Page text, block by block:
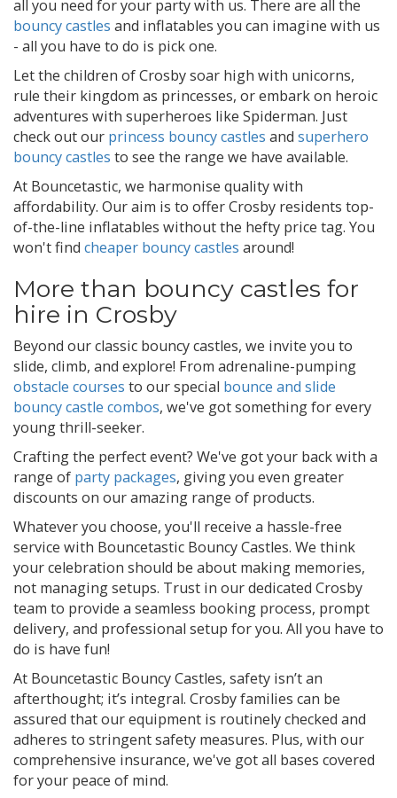
all you need for your party with us. There are all the
bouncy castles and inflatables you can imagine with us
- all you have to do is pick one.
Let the children of Crosby soar high with unicorns,
rule their kingdom as princesses, or embark on heroic
adventures with superheroes like Spiderman. Just
check out our princess bouncy castles and superhero
bouncy castles to see the range we have available.
At Bouncetastic, we harmonise quality with
affordability. Our aim is to offer Crosby residents top-
of-the-line inflatables without the hefty price tag. You
won't find cheaper bouncy castles around!
More than bouncy castles for
hire in Crosby
Beyond our classic bouncy castles, we invite you to
slide, climb, and explore! From adrenaline-pumping
obstacle courses to our special bounce and slide
bouncy castle combos, we've got something for every
young thrill-seeker.
Crafting the perfect event? We've got your back with a
range of party packages, giving you even greater
discounts on our amazing range of products.
Whatever you choose, you'll receive a hassle-free
service with Bouncetastic Bouncy Castles. We think
your celebration should be about making memories,
not managing setups. Trust in our dedicated Crosby
team to provide a seamless booking process, prompt
delivery, and professional setup for you. All you have to
do is have fun!
At Bouncetastic Bouncy Castles, safety isn’t an
afterthought; it’s integral. Crosby families can be
assured that our equipment is routinely checked and
adheres to stringent safety measures. Plus, with our
comprehensive insurance, we've got all bases covered
for your peace of mind.